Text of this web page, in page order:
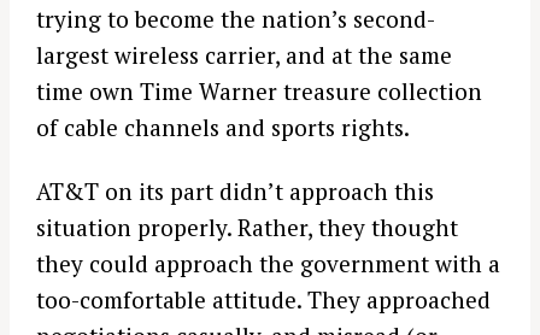
trying to become the nation’s second-
largest wireless carrier, and at the same
time own Time Warner treasure collection
of cable channels and sports rights.
AT&T on its part didn’t approach this
situation properly. Rather, they thought
they could approach the government with a
too-comfortable attitude. They approached